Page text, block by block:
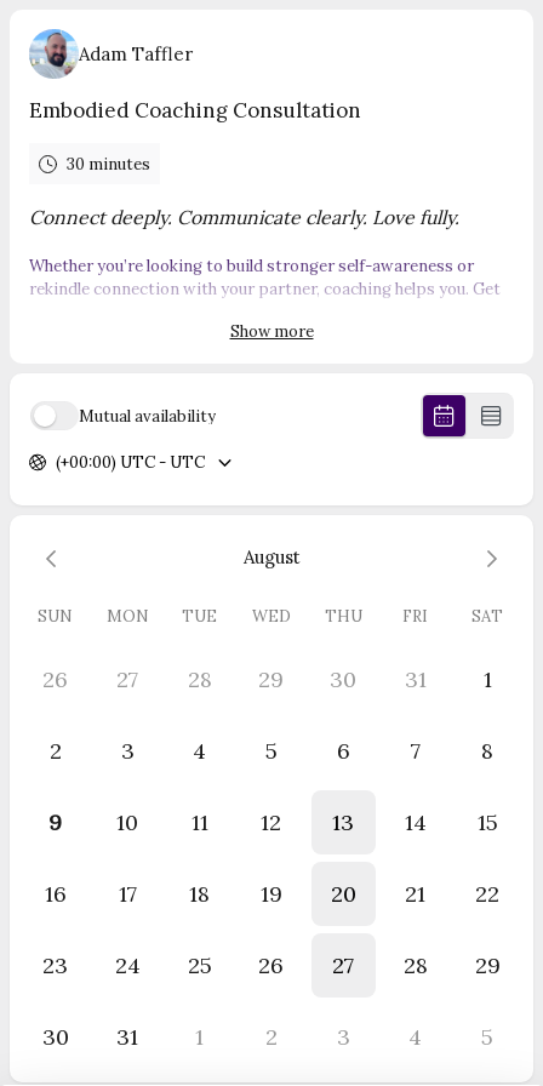
Adam Taffler
Embodied Coaching Consultation
30 minutes
Connect deeply. Communicate clearly. Love fully.
Whether you’re looking to build stronger self-awareness or
rekindle connection with your partner, coaching helps you. Get
earn respect. Turn conflict into deeper connection,
Book your free consultation call with me now.
Show more
Mutual availability
(+00:00) UTC - UTC
August
SUN MON TUE WED THU FRI SAT
26 27 28 29 30 31 1
2 3 4 5 6 7 8
9 10 11 12 13 14 15
16 17 18 19 20 21 22
23 24 25 26 27 28 29
30 31 1 2 3 4 5